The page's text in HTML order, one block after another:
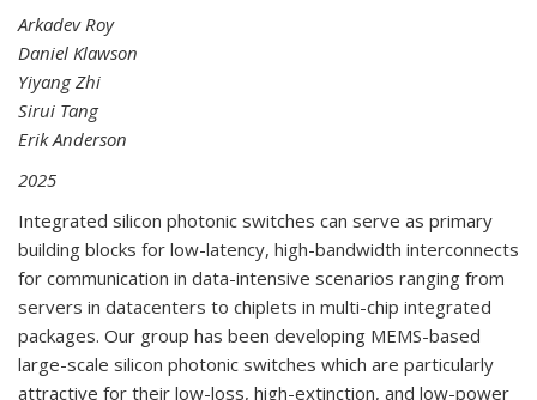
Arkadev Roy
Daniel Klawson
Yiyang Zhi
Sirui Tang
Erik Anderson
2025
Integrated silicon photonic switches can serve as primary
building blocks for low-latency, high-bandwidth interconnects
for communication in data-intensive scenarios ranging from
servers in datacenters to chiplets in multi-chip integrated
packages. Our group has been developing MEMS-based
large-scale silicon photonic switches which are particularly
attractive for their low-loss, high-extinction, and low-power